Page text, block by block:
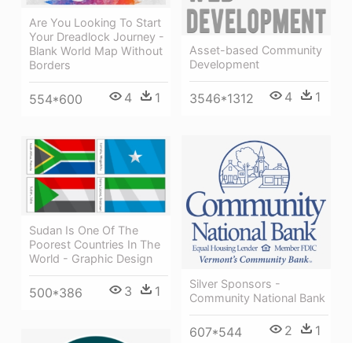
Are You Looking To Start
Your Dreadlock Journey -
Blank World Map Without
Borders
554*600 4 1
Asset-based Community
Development
3546*1312 4 1
Silver Sponsors -
Community National Bank
607*544 2 1
Sudan Is One Of The
Poorest Countries In The
World - Graphic Design
500*386 3 1